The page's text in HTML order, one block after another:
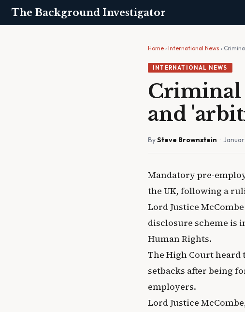
The Background Investigator
Home › International News ›
INTERNATIONAL NEWS
Criminal
and
BySteve Brownstein ·
Mandatory pre-
the UK, following a
Lord Justice
disclosure scheme is
Human Rights.
The High Court heard
setbacks after being
employers.
Lord Justice